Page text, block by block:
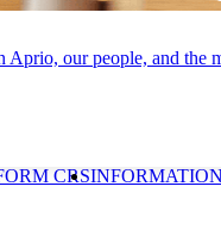
Aprio, our people, and the
risk and are not
CRS